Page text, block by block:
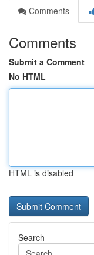
Comments
Comments
Submit a Comment
No HTML
HTML is disabled
Search